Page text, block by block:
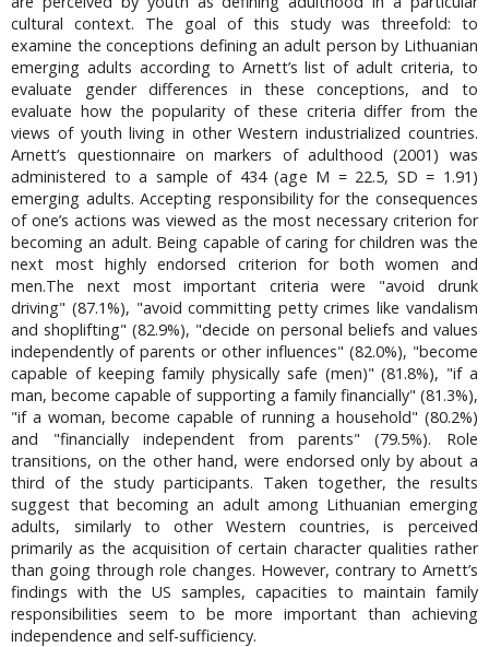
cultural context. The goal of this study was threefold: to
examine the conceptions defining an adult person by Lithuanian
emerging adults according to Arnett’s list of adult criteria, to
evaluate gender differences in these conceptions, and to
evaluate how the popularity of these criteria differ from the
views of youth living in other Western industrialized countries.
Arnett’s questionnaire on markers of adulthood (2001) was
administered to a sample of 434 (age M = 22.5, SD = 1.91)
emerging adults. Accepting responsibility for the consequences
of one’s actions was viewed as the most necessary criterion for
becoming an adult. Being capable of caring for children was the
next most highly endorsed criterion for both women and
men.The next most important criteria were "avoid drunk
driving" (87.1%), "avoid committing petty crimes like vandalism
and shoplifting" (82.9%), "decide on personal beliefs and values
independently of parents or other influences" (82.0%), "become
capable of keeping family physically safe (men)" (81.8%), "if a
man, become capable of supporting a family financially" (81.3%),
"if a woman, become capable of running a household" (80.2%)
and "financially independent from parents" (79.5%). Role
transitions, on the other hand, were endorsed only by about a
third of the study participants. Taken together, the results
suggest that becoming an adult among Lithuanian emerging
adults, similarly to other Western countries, is perceived
primarily as the acquisition of certain character qualities rather
than going through role changes. However, contrary to Arnett’s
findings with the US samples, capacities to maintain family
responsibilities seem to be more important than achieving
independence and self-sufficiency.